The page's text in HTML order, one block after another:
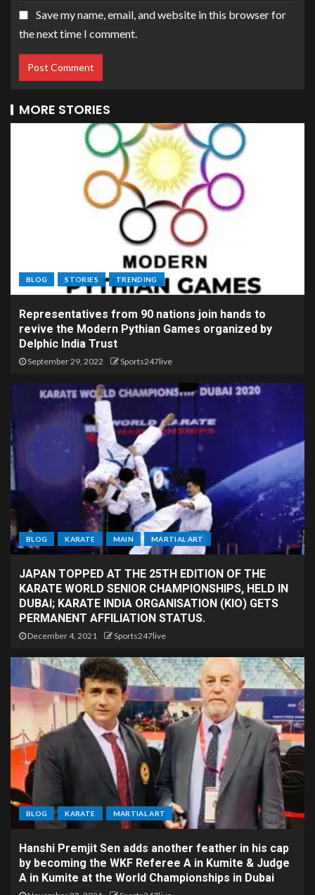
Save my name, email, and website in this browser for
the next time I comment.
MORE STORIES
BLOG STORIES TRENDING
Representatives from 90 nations join hands to
revive the Modern Pythian Games organized by
Delphic India Trust
September 29, 2022 Sports247live
BLOG KARATE MAIN MARTIAL ART
JAPAN TOPPED AT THE 25TH EDITION OF THE
KARATE WORLD SENIOR CHAMPIONSHIPS, HELD IN
DUBAI; KARATE INDIA ORGANISATION (KIO) GETS
PERMANENT AFFILIATION STATUS.
December 4, 2021 Sports247live
BLOG KARATE MARTIAL ART
Hanshi Premjit Sen adds another feather in his cap
by becoming the WKF Referee A in Kumite & Judge
A in Kumite at the World Championships in Dubai